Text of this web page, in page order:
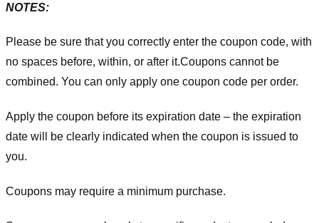
NOTES:
Please be sure that you correctly enter the coupon code, with
no spaces before, within, or after it.Coupons cannot be
combined. You can only apply one coupon code per order.
Apply the coupon before its expiration date – the expiration
date will be clearly indicated when the coupon is issued to
you.
Coupons may require a minimum purchase.